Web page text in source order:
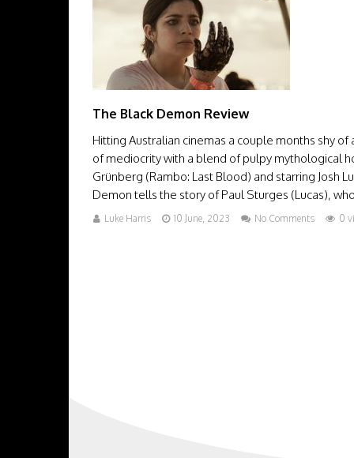
The Black Demon Review
Hitting Australian cinemas a couple months shy
of mediocrity with a blend of pulpy mythological
Grünberg (Rambo: Last Blood) and starring Josh
Demon tells the story of Paul Sturges (Lucas),
Luke Harris 10 June, 2023 No Comments 0